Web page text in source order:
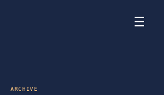
☰
ARCHIVE